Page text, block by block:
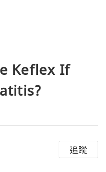
Keflex If
追蹤